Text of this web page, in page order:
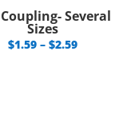
Several
Sizes
$1.59 – $2.59Price